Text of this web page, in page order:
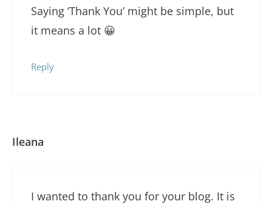
Saying ‘Thank You’ might be simple, but
it means a lot 😀
Reply
Ileana
I wanted to thank you for your blog. It is